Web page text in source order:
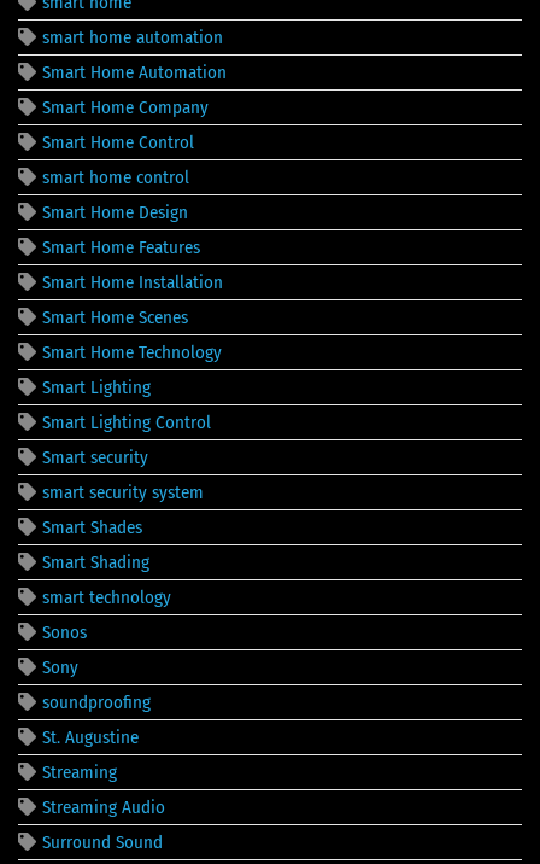
smart home automation
Smart Home Automation
Smart Home Company
Smart Home Control
smart home control
Smart Home Design
Smart Home Features
Smart Home Installation
Smart Home Scenes
Smart Home Technology
Smart Lighting
Smart Lighting Control
Smart security
smart security system
Smart Shades
Smart Shading
smart technology
Sonos
Sony
soundproofing
St. Augustine
Streaming
Streaming Audio
Surround Sound